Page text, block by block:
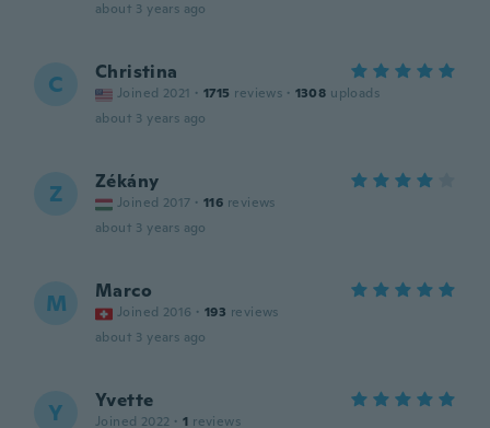
about 3 years ago
C Christina
Joined 2021 · 1715 reviews · 1308 uploads
about 3 years ago
Z Zékány
Joined 2017 · 116 reviews
about 3 years ago
M Marco
Joined 2016 · 193 reviews
about 3 years ago
Y Yvette
Joined 2022 · 1 reviews